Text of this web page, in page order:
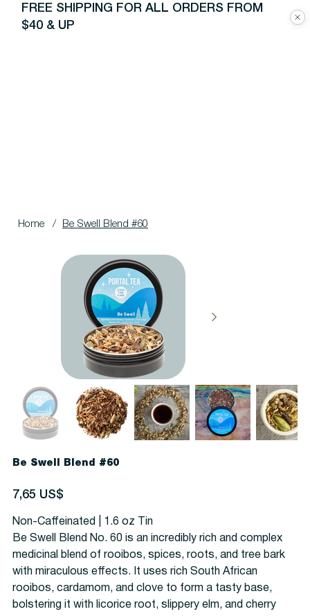
FREE SHIPPING FOR ALL ORDERS FROM
$40 & UP
Home / Be Swell Blend #60
Be Swell Blend #60
Precio
7,65 US$
Non-Caffeinated | 1.6 oz Tin
Be Swell Blend No. 60 is an incredibly rich and complex
medicinal blend of rooibos, spices, roots, and tree bark
with miraculous effects. It uses rich South African
rooibos, cardamom, and clove to form a tasty base,
bolstering it with licorice root, slippery elm, and cherry